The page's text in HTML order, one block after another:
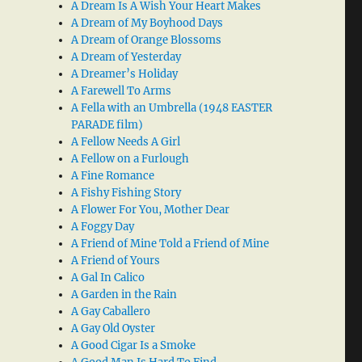
A Dream Is A Wish Your Heart Makes
A Dream of My Boyhood Days
A Dream of Orange Blossoms
A Dream of Yesterday
A Dreamer’s Holiday
A Farewell To Arms
A Fella with an Umbrella (1948 EASTER
PARADE film)
A Fellow Needs A Girl
A Fellow on a Furlough
A Fine Romance
A Fishy Fishing Story
A Flower For You, Mother Dear
A Foggy Day
A Friend of Mine Told a Friend of Mine
A Friend of Yours
A Gal In Calico
A Garden in the Rain
A Gay Caballero
A Gay Old Oyster
A Good Cigar Is a Smoke